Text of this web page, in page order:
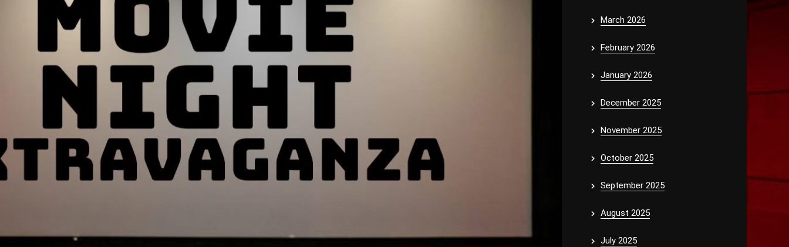
March 2026
February 2026
January 2026
December 2025
November 2025
October 2025
September 2025
August 2025
July 2025